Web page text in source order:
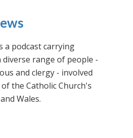
a podcast carrying
range of people -
and clergy - involved
the Catholic Church's
Wales.